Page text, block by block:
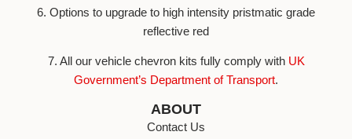
6. Options to upgrade to high intensity pristmatic grade
reflective red
7. All our vehicle chevron kits fully comply withUK
Government’s Department of Transport.
ABOUT
Contact Us